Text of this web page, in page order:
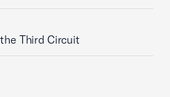
Third Circuit